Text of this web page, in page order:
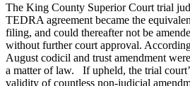
The King County Superior Court trial
TEDRA agreement became the
filing, and could thereafter not be
without further court approval.
August codicil and trust amendment
a matter of law. If upheld, the trial
validity of countless non-judicial